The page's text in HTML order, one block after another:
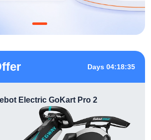
Days 04:18:35
Electric GoKart Pro 2